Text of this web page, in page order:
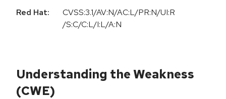
Red Hat:
CVSS:3.1/AV:N/AC:L/PR:N/UI:R
/S:C/C:L/I:L/A:N
Understanding the Weakness
(CWE)